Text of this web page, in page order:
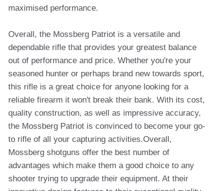
maximised performance.
Overall, the Mossberg Patriot is a versatile and
dependable rifle that provides your greatest balance
out of performance and price. Whether you're your
seasoned hunter or perhaps brand new towards sport,
this rifle is a great choice for anyone looking for a
reliable firearm it won't break their bank. With its cost,
quality construction, as well as impressive accuracy,
the Mossberg Patriot is convinced to become your go-
to rifle of all your capturing activities.Overall,
Mossberg shotguns offer the best number of
advantages which make them a good choice to any
shooter trying to upgrade their equipment. At their